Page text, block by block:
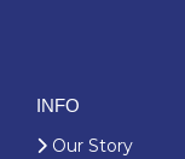
INFO
Our Story